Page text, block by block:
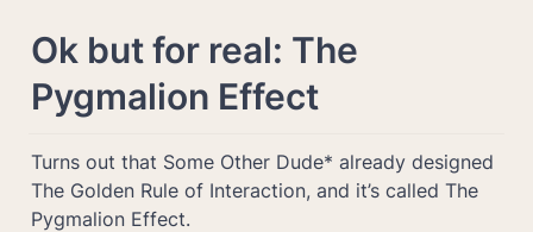
Ok but for real: The
Pygmalion Effect
Turns out that Some Other Dude* already designed
The Golden Rule of Interaction, and it’s called The
Pygmalion Effect.